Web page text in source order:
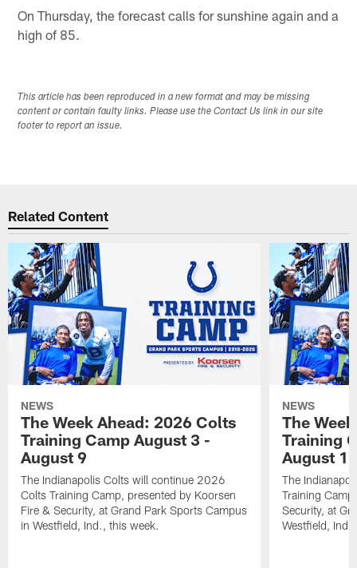
On Thursday, the forecast calls for sunshine again and a
high of 85.
This article has been reproduced in a new format and may be missing
content or contain faulty links. Please use the Contact Us link in our site
footer to report an issue.
Related Content
NEWS
The Week Ahead: 2026 Colts
Training Camp August 3 -
August 9
The Indianapolis Colts will continue 2026
Colts Training Camp, presented by Koorsen
Fire & Security, at Grand Park Sports Campus
in Westfield, Ind., this week.
NEWS
The
Training
August 1
The
Training
Security, at
Westfield,